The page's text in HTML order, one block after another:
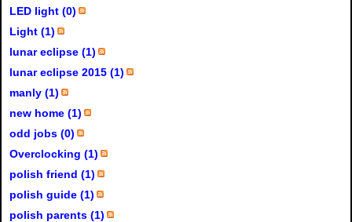
LED light (0)
Light (1)
lunar eclipse (1)
lunar eclipse 2015 (1)
manly (1)
new home (1)
odd jobs (0)
Overclocking (1)
polish friend (1)
polish guide (1)
polish parents (1)